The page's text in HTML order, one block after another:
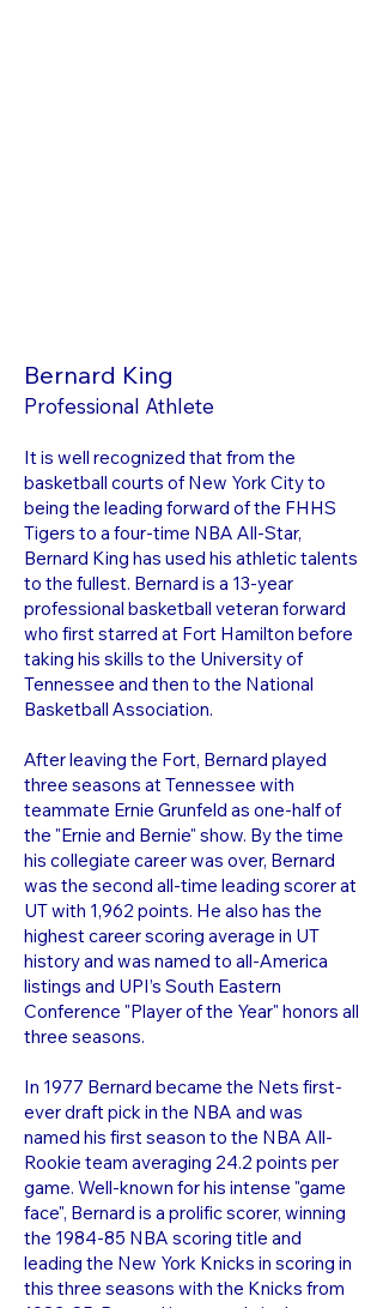
Bernard King
Professional Athlete
It is well recognized that from the
basketball courts of New York City to
being the leading forward of the FHHS
Tigers to a four-time NBA All-Star,
Bernard King has used his athletic talents
to the fullest. Bernard is a 13-year
professional basketball veteran forward
who first starred at Fort Hamilton before
taking his skills to the University of
Tennessee and then to the National
Basketball Association.
After leaving the Fort, Bernard played
three seasons at Tennessee with
teammate Ernie Grunfeld as one-half of
the "Ernie and Bernie" show. By the time
his collegiate career was over, Bernard
was the second all-time leading scorer at
UT with 1,962 points. He also has the
highest career scoring average in UT
history and was named to all-America
listings and UPI’s South Eastern
Conference "Player of the Year" honors all
three seasons.
In 1977 Bernard became the Nets first-
ever draft pick in the NBA and was
named his first season to the NBA All-
Rookie team averaging 24.2 points per
game. Well-known for his intense "game
face", Bernard is a prolific scorer, winning
the 1984-85 NBA scoring title and
leading the New York Knicks in scoring in
this three seasons with the Knicks from